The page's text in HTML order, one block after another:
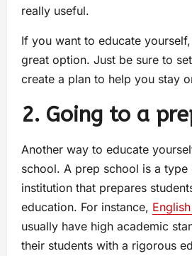
really useful.
If you want to educate
great option. Just be sure to
create a plan to help you stay
2. Going to a
Another way to educate
school. A prep school is a type
institution that prepares
education. For instance,
usually have high academic
their students with a rigorous